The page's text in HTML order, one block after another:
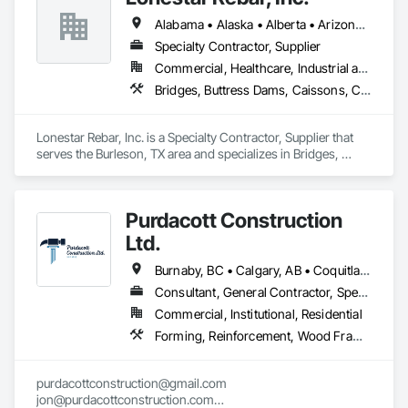
Alabama • Alaska • Alberta • Arizona • Arkansas • British Columbia • Colorado • Florida • Georgia • Illinois • Indiana • Iowa • Kansas • Kentucky • Louisiana • Manitoba • Maryland • Mississippi • Missouri • Montana • Nebraska • Nevada • New Brunswick • New Mexico • Newfoundland and Labrador • North Carolina • North Dakota • Northwest Territories • Nova Scotia • Nunavut • Ohio • Oklahoma • Ontario • Prince Edward Island • Saskatchewan • South Carolina • South Dakota • Tennessee • Texas • Vermont • Virginia • West Virginia • Wisconsin • Wyoming
Specialty Contractor, Supplier
Commercial, Healthcare, Industrial and Energy, Infrastructure, Institutional, Residential
Bridges, Buttress Dams, Caissons, Cast In Place Concrete, Cast In Place Concrete Retaining Walls, Concrete, Concrete Accessories, Reinforcement, Reinforcement Bars
Lonestar Rebar, Inc. is a Specialty Contractor, Supplier that
serves the Burleson, TX area and specializes in Bridges,
Purdacott Construction
Ltd.
Burnaby, BC • Calgary, AB • Coquitlam, BC • Edmonton, AB • Surrey, BC • Vancouver, BC • Alberta • British Columbia
Consultant, General Contractor, Specialty Contractor
Commercial, Institutional, Residential
Forming, Reinforcement, Wood Framing
purdacottconstruction@gmail.com
jon@purdacottconstruction.com